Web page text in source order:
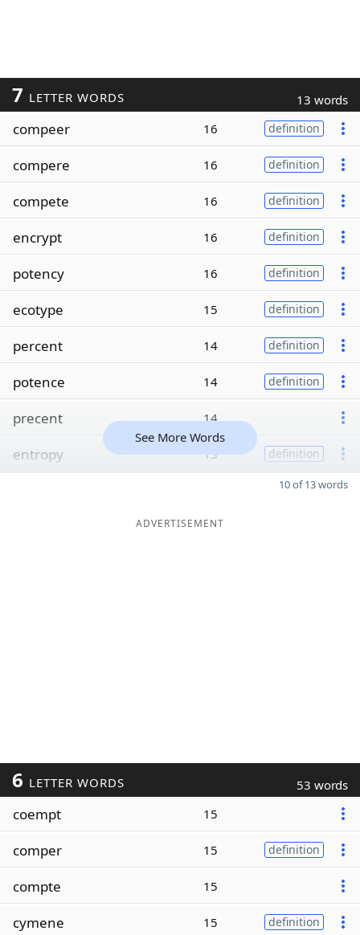
7 LETTER WORDS 13 words
compeer 16 definition
compere 16 definition
compete 16 definition
encrypt 16 definition
potency 16 definition
ecotype 15 definition
percent 14 definition
potence 14 definition
precent 14
entropy 13 definition
See More Words
10 of 13 words
ADVERTISEMENT
6 LETTER WORDS 53 words
coempt 15
comper 15 definition
compte 15
cymene 15 definition